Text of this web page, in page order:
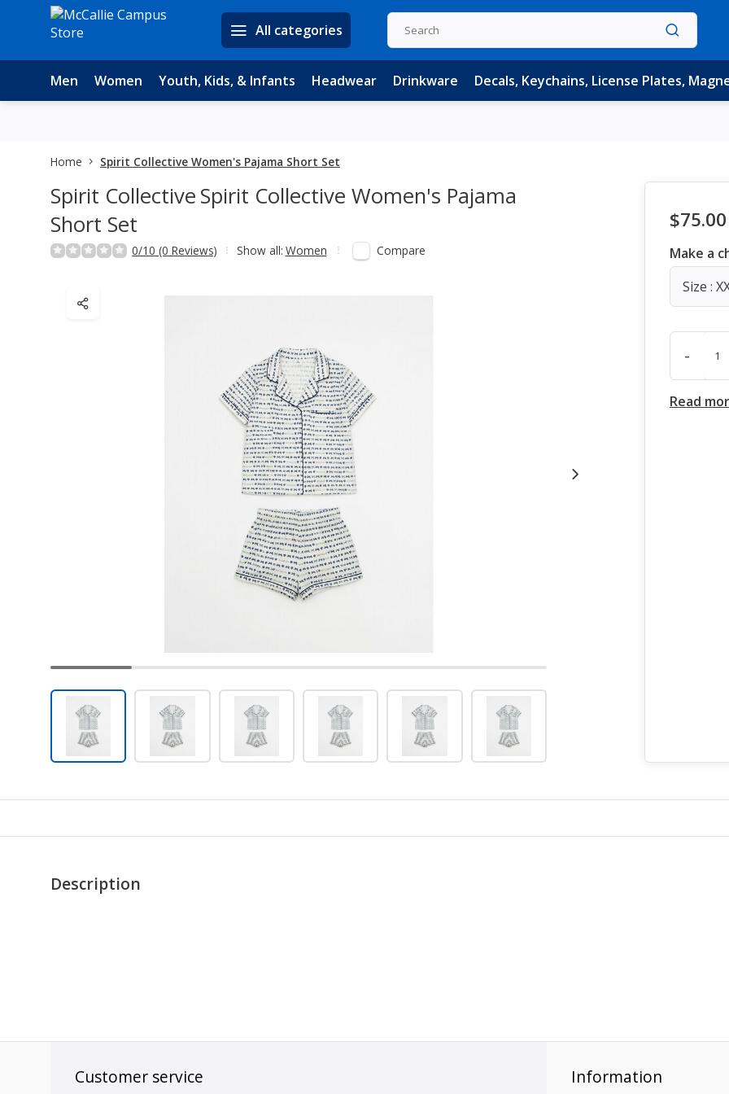
All categories
Men Women Youth, Kids, & Infants Headwear Drinkware Decals, Keychains, License Plates,
Home Spirit Collective Women's Pajama Short Set
Spirit Collective Spirit Collective Women's Pajama
Short Set
0/10 (0 Reviews) Show all: Women Compare
$75.00
Make a
Size :
-
Read
Description
Customer service Information